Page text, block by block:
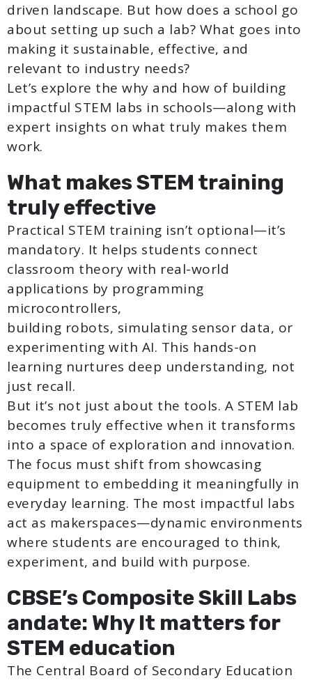
driven landscape. But how does a school go
about setting up such a lab? What goes into
making it sustainable, effective, and
relevant to industry needs?
Let’s explore the why and how of building
impactful STEM labs in schools—along with
expert insights on what truly makes them
work.
What makes STEM training
truly effective
Practical STEM training isn’t optional—it’s
mandatory. It helps students connect
classroom theory with real-world
applications by programming
microcontrollers,
building robots, simulating sensor data, or
experimenting with AI. This hands-on
learning nurtures deep understanding, not
just recall.
But it’s not just about the tools. A STEM lab
becomes truly effective when it transforms
into a space of exploration and innovation.
The focus must shift from showcasing
equipment to embedding it meaningfully in
everyday learning. The most impactful labs
act as makerspaces—dynamic environments
where students are encouraged to think,
experiment, and build with purpose.
CBSE’s Composite Skill Labs
andate: Why It matters for
STEM education
The Central Board of Secondary Education